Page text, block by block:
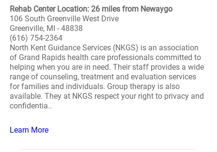
Rehab Center Location: 26 miles from Newaygo
106 South Greenville West Drive
Greenville, MI - 48838
(616) 754-2364
North Kent Guidance Services (NKGS) is an association
of Grand Rapids health care professionals committed to
helping when you are in need. Their staff provides a wide
range of counseling, treatment and evaluation services
for families and individuals. Group therapy is also
available. They at NKGS respect your right to privacy and
confidentia..
Learn More